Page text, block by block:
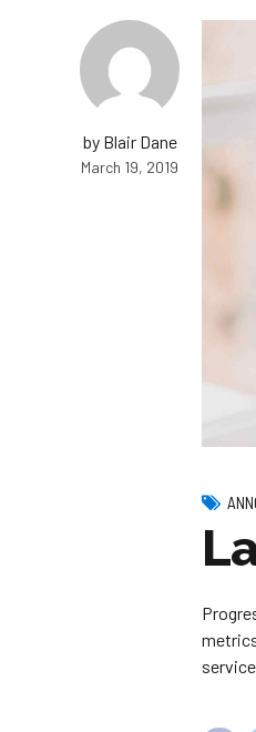
by Blair Dane
March 19, 2019